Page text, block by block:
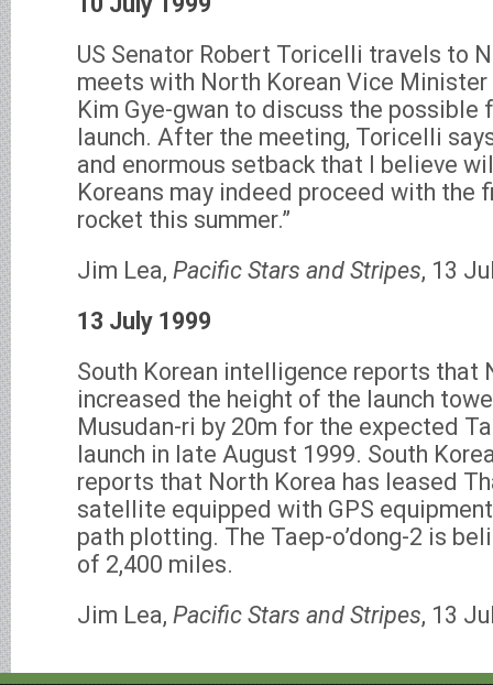
US Senator Robert Toricelli travels to
meets with North Korean Vice
Kim Gye-gwan to discuss the
launch. After the meeting, Toricelli
and enormous setback that I believe
Koreans may indeed proceed with the
rocket this summer.”
Jim Lea, Pacific Stars and Stripes, 13
13 July 1999
South Korean intelligence reports that
increased the height of the launch
Musudan-ri by 20m for the expected
launch in late August 1999. South
reports that North Korea has leased
satellite equipped with GPS
path plotting. The Taep-o’dong-2 is
of 2,400 miles.
Jim Lea, Pacific Stars and Stripes, 13